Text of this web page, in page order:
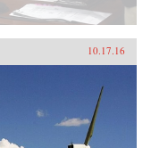
10.17.16